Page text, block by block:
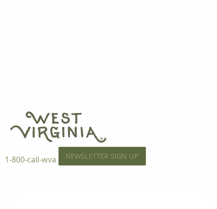
1-800-call-wva NEWSLETTER SIGN UP